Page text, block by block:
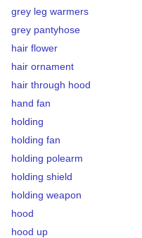
grey leg warmers
grey pantyhose
hair flower
hair ornament
hair through hood
hand fan
holding
holding fan
holding polearm
holding shield
holding weapon
hood
hood up